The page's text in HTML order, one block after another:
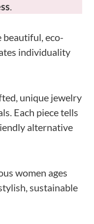
.
beautiful, eco-
individuality
unique jewelry
Each piece tells
alternative
women ages
sustainable